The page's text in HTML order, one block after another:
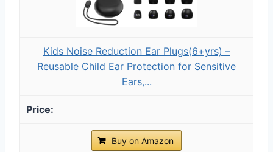
Kids Noise Reduction Ear Plugs(6+yrs) –
Reusable Child Ear Protection for Sensitive
Ears,...
Buy on Amazon